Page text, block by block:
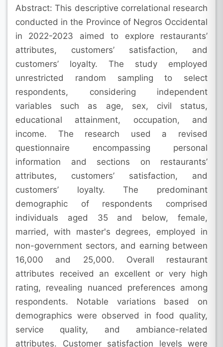
Abstract: This descriptive correlational research
conducted in the Province of Negros Occidental
in 2022-2023 aimed to explore restaurants’
attributes, customers’ satisfaction, and
customers’ loyalty. The study employed
unrestricted random sampling to select
respondents, considering independent
variables such as age, sex, civil status,
educational attainment, occupation, and
income. The research used a revised
questionnaire encompassing personal
information and sections on restaurants’
attributes, customers’ satisfaction, and
customers’ loyalty. The predominant
demographic of respondents comprised
individuals aged 35 and below, female,
married, with master's degrees, employed in
non-government sectors, and earning between
16,000 and 25,000. Overall restaurant
attributes received an excellent or very high
rating, revealing nuanced preferences among
respondents. Notable variations based on
demographics were observed in food quality,
service quality, and ambiance-related
attributes. Customer satisfaction levels were